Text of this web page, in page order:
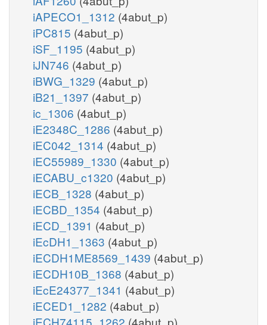
iAPECO1_1312 (4abut_p)
iPC815 (4abut_p)
iSF_1195 (4abut_p)
iJN746 (4abut_p)
iBWG_1329 (4abut_p)
iB21_1397 (4abut_p)
ic_1306 (4abut_p)
iE2348C_1286 (4abut_p)
iEC042_1314 (4abut_p)
iEC55989_1330 (4abut_p)
iECABU_c1320 (4abut_p)
iECB_1328 (4abut_p)
iECBD_1354 (4abut_p)
iECD_1391 (4abut_p)
iEcDH1_1363 (4abut_p)
iECDH1ME8569_1439 (4abut_p)
iECDH10B_1368 (4abut_p)
iEcE24377_1341 (4abut_p)
iECED1_1282 (4abut_p)
iECH74115_1262 (4abut_p)